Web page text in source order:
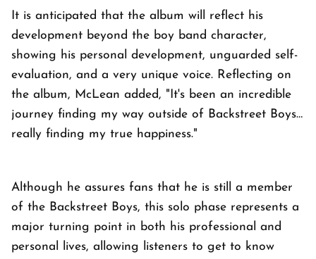
It is anticipated that the album will reflect his
development beyond the boy band character,
showing his personal development, unguarded self-
evaluation, and a very unique voice. Reflecting on
the album, McLean added, "It's been an incredible
journey finding my way outside of Backstreet Boys…
really finding my true happiness."
Although he assures fans that he is still a member
of the Backstreet Boys, this solo phase represents a
major turning point in both his professional and
personal lives, allowing listeners to get to know